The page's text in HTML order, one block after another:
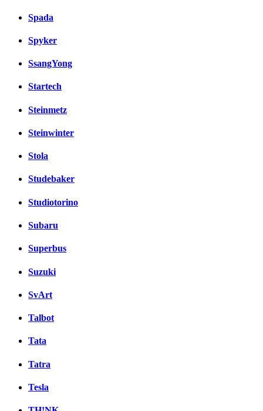
Spada
Spyker
SsangYong
Startech
Steinmetz
Steinwinter
Stola
Studebaker
Studiotorino
Subaru
Superbus
Suzuki
SvArt
Talbot
Tata
Tatra
Tesla